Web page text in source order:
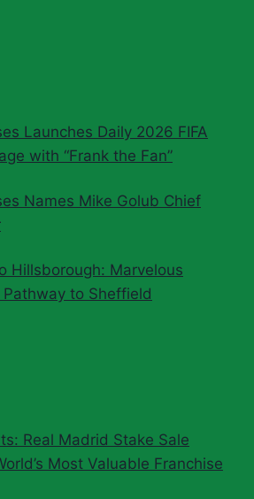
Launches Daily 2026 FIFA
with “Frank the Fan”
Names Mike Golub Chief
Hillsborough: Marvelous
Pathway to Sheffield
Real Madrid Stake Sale
Most Valuable Franchise